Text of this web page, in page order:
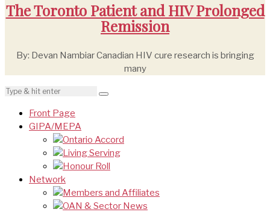
The Toronto Patient and HIV Prolonged
Remission
By: Devan Nambiar Canadian HIV cure research is bringing
many
Front Page
GIPA/MEPA
Ontario Accord
Living Serving
Honour Roll
Network
Members and Affiliates
OAN & Sector News